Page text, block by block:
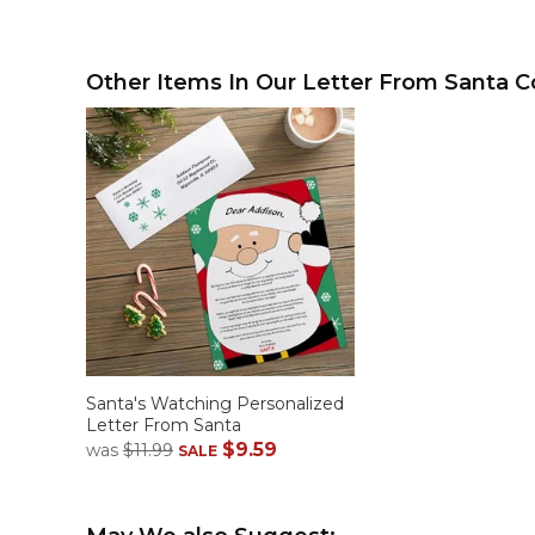
Other Items In Our Letter From Santa
Santa's Watching Personalized
Letter From Santa
was $11.99 SALE $9.59